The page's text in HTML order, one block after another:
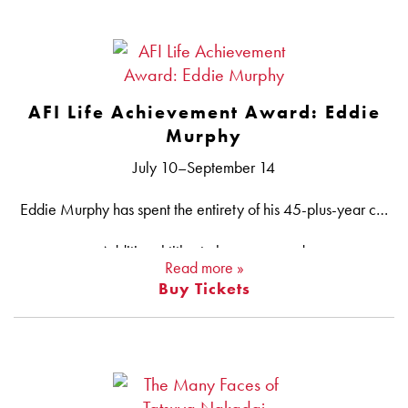
AFI Life Achievement Award: Eddie
Murphy
July 10–September 14
Eddie Murphy has spent the entirety of his 45-plus-year career making audiences laugh. In 1980, at the tender age of 19, he joined the cast of SATURDAY NIGHT LIVE, revitalizing the struggling sketch show and becoming a household name in the process. Murphy soon unleashed his comic persona onto the big screen, starring in a slew of 1980s hits that include 48 HRS. (his debut), TRADING PLACES, BEVERLY HILLS COP, COMING TO AMERICA and EDDIE MURPHY RAW, the highest-grossing stand-up comedy film of all time. In later decades, Murphy would prove himself a talented children’s entertainer, notably as the voice of Mushu in MULAN and Donkey in the landmark computer-animated film SHREK. All this success has led Murphy to become one of the most commercially successful African American actors in the history of the motion-picture business and one of the industry’s top box-office performers overall. He has also received multiple accolades, including a Grammy®, an Emmy®, an Academy Award® nomination (for DREAMGIRLS), the Mark Twain Prize for American Humor and the Cecil B. DeMille Award. In celebration of his latest achievement — becoming the 51st AFI Life Achievement Award honoree — AFI Silver pays tribute to a trailblazing force in the art form of film, television and stand-up comedy with this retrospective featuring his most hilarious and acclaimed work.
Additional titles to be announced.
Read more »
Buy Tickets